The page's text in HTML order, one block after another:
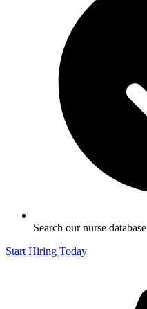
Search our nurse database
Start Hiring Today